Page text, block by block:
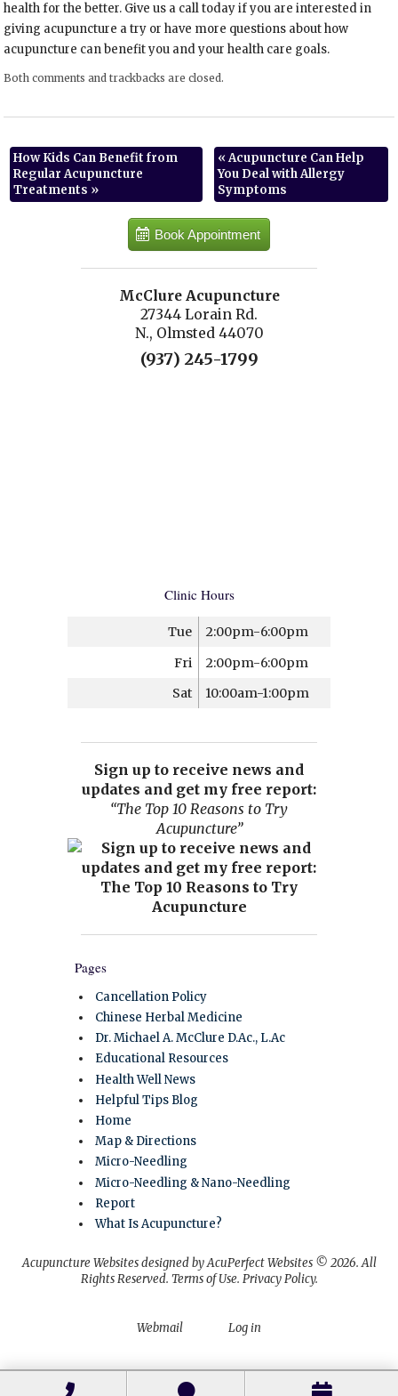
health for the better. Give us a call today if you are interested in
giving acupuncture a try or have more questions about how
acupuncture can benefit you and your health care goals.
Both comments and trackbacks are closed.
How Kids Can Benefit from
Regular Acupuncture
Treatments »
«Acupuncture Can Help
You Deal with Allergy
Symptoms
Book Appointment
McClure Acupuncture
27344 Lorain Rd.
N., Olmsted 44070
(937) 245-1799
Clinic Hours
Tue
2:00pm-6:00pm
Fri
2:00pm-6:00pm
Sat
10:00am-1:00pm
Sign up to receive news and
updates and get my free report:
“The Top 10 Reasons to Try
Acupuncture”
Pages
Cancellation Policy
Chinese Herbal Medicine
Dr. Michael A. McClure D.Ac., L.Ac
Educational Resources
Health Well News
Helpful Tips Blog
Home
Map & Directions
Micro-Needling
Micro-Needling & Nano-Needling
Report
What Is Acupuncture?
Acupuncture Websitesdesigned by AcuPerfect Websites © 2026. All
Rights Reserved. Terms of Use. Privacy Policy.
Webmail Log in